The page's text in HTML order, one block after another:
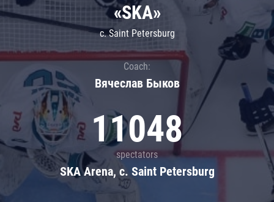
«SKA»
c. Saint Petersburg
Coach:
Вячеслав Быков
11048
spectators
SKA Arena, c. Saint Petersburg